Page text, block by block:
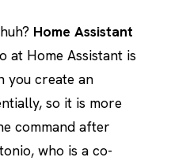
Home Assistant
at Home Assistant is
you create an
so it is more
command after
who is a co-